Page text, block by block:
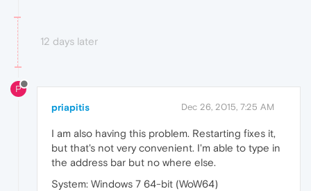
12 days later
P
priapitis Dec 26, 2015, 7:25 AM
I am also having this problem. Restarting fixes it,
but that's not very convenient. I'm able to type in
the address bar but no where else.
System: Windows 7 64-bit (WoW64)